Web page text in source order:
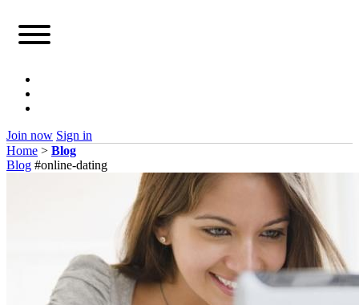
Join now Sign in
Home > Blog
Blog #online-dating